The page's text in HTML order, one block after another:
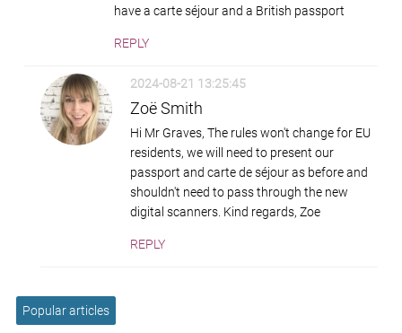
have a carte séjour and a British passport
REPLY
2024-08-21 13:25:45
Zoë Smith
Hi Mr Graves, The rules won't change for EU
residents, we will need to present our
passport and carte de séjour as before and
shouldn't need to pass through the new
digital scanners. Kind regards, Zoe
REPLY
Popular articles